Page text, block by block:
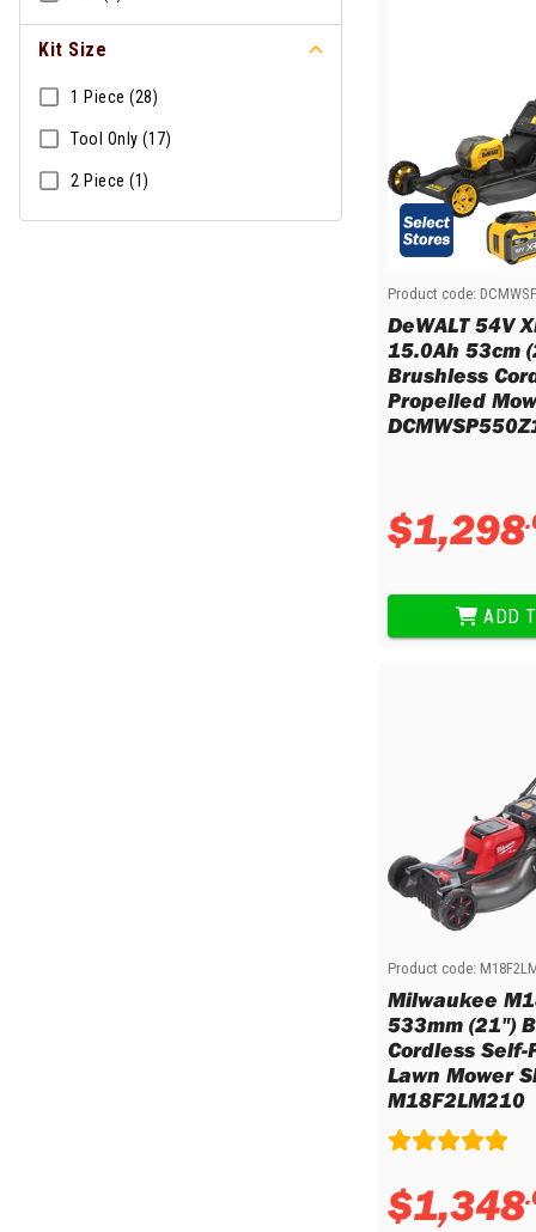
Sharpening Stones and Sets
Wood Chisels
Tools
Bricklaying Tools
Hand Tools
Tile Cutters
Ratchet Wire Strippers
Taps and Dies
Kit Size
1 Piece (28)
Tool Only (17)
2 Piece (1)
Product code:
DeWALT 54V
15.0Ah 53cm
Brushless
Propelled
$1,298.
ADD
Product code:
Milwaukee
533mm (21")
Cordless
Lawn Mower
M18F2LM210
$1,348.